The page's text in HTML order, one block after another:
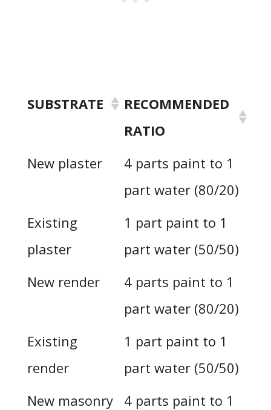
SUBSTRATE
RECOMMENDED
RATIO
New plaster
4 parts paint to 1
part water (80/20)
Existing
plaster
1 part paint to 1
part water (50/50)
New render
4 parts paint to 1
part water (80/20)
Existing
render
1 part paint to 1
part water (50/50)
New masonry
4 parts paint to 1